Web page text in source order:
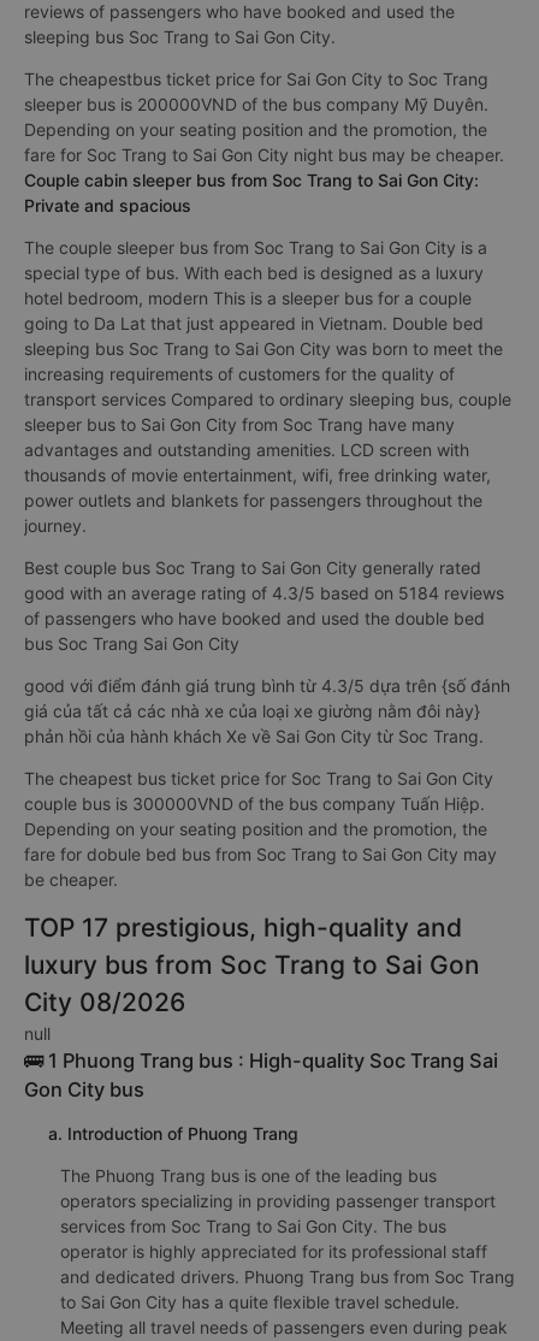
reviews of passengers who have booked and used the
sleeping bus Soc Trang to Sai Gon City.
The cheapestbus ticket price for Sai Gon City to Soc Trang
sleeper bus is 200000VND of the bus company Mỹ Duyên.
Depending on your seating position and the promotion, the
fare for Soc Trang to Sai Gon City night bus may be cheaper.
Couple cabin sleeper bus from Soc Trang to Sai Gon City:
Private and spacious
The couple sleeper bus from Soc Trang to Sai Gon City is a
special type of bus. With each bed is designed as a luxury
hotel bedroom, modern This is a sleeper bus for a couple
going to Da Lat that just appeared in Vietnam. Double bed
sleeping bus Soc Trang to Sai Gon City was born to meet the
increasing requirements of customers for the quality of
transport services Compared to ordinary sleeping bus, couple
sleeper bus to Sai Gon City from Soc Trang have many
advantages and outstanding amenities. LCD screen with
thousands of movie entertainment, wifi, free drinking water,
power outlets and blankets for passengers throughout the
journey.
Best couple bus Soc Trang to Sai Gon City generally rated
good with an average rating of 4.3/5 based on 5184 reviews
of passengers who have booked and used the double bed
bus Soc Trang Sai Gon City
good với điểm đánh giá trung bình từ 4.3/5 dựa trên {số đánh
giá của tất cả các nhà xe của loại xe giường nằm đôi này}
phản hồi của hành khách Xe về Sai Gon City từ Soc Trang.
The cheapest bus ticket price for Soc Trang to Sai Gon City
couple bus is 300000VND of the bus company Tuấn Hiệp.
Depending on your seating position and the promotion, the
fare for dobule bed bus from Soc Trang to Sai Gon City may
be cheaper.
TOP 17 prestigious, high-quality and
luxury bus from Soc Trang to Sai Gon
City 08/2026
null
🚌 1 Phuong Trang bus : High-quality Soc Trang Sai
Gon City bus
a. Introduction of Phuong Trang
The Phuong Trang bus is one of the leading bus
operators specializing in providing passenger transport
services from Soc Trang to Sai Gon City. The bus
operator is highly appreciated for its professional staff
and dedicated drivers. Phuong Trang bus from Soc Trang
to Sai Gon City has a quite flexible travel schedule.
Meeting all travel needs of passengers even during peak